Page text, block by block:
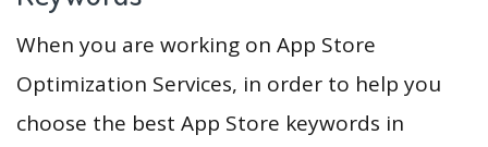
When you are working on App Store
Optimization Services, in order to help you
choose the best App Store keywords in